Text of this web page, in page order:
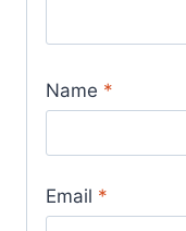
Name *
Email *